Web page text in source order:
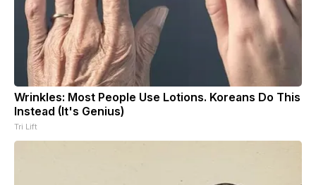
Wrinkles: Most People Use Lotions. Koreans Do This
Instead (It's Genius)
Tri Lift